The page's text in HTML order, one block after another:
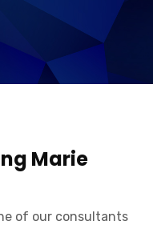
Marie
of our consultants